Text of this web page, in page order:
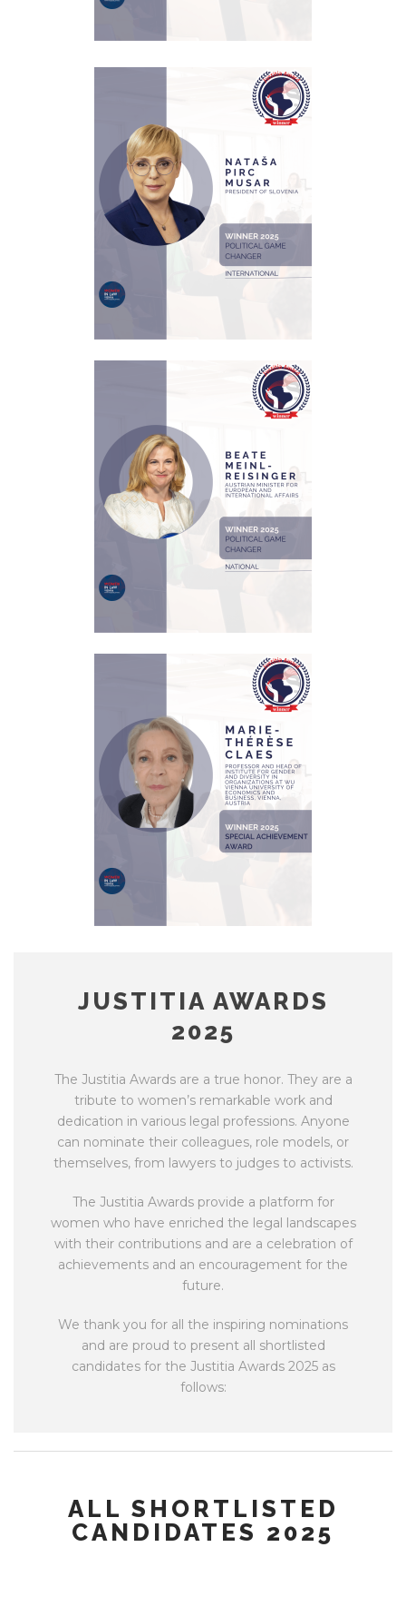
JUSTITIA AWARDS
2025
The Justitia Awards are a true honor. They are a
tribute to women’s remarkable work and
dedication in various legal professions. Anyone
can nominate their colleagues, role models, or
themselves, from lawyers to judges to activists.
The Justitia Awards provide a platform for
women who have enriched the legal landscapes
with their contributions and are a celebration of
achievements and an encouragement for the
future.
We thank you for all the inspiring nominations
and are proud to present all shortlisted
candidates for the Justitia Awards 2025 as
follows:
ALL SHORTLISTED
CANDIDATES 2025